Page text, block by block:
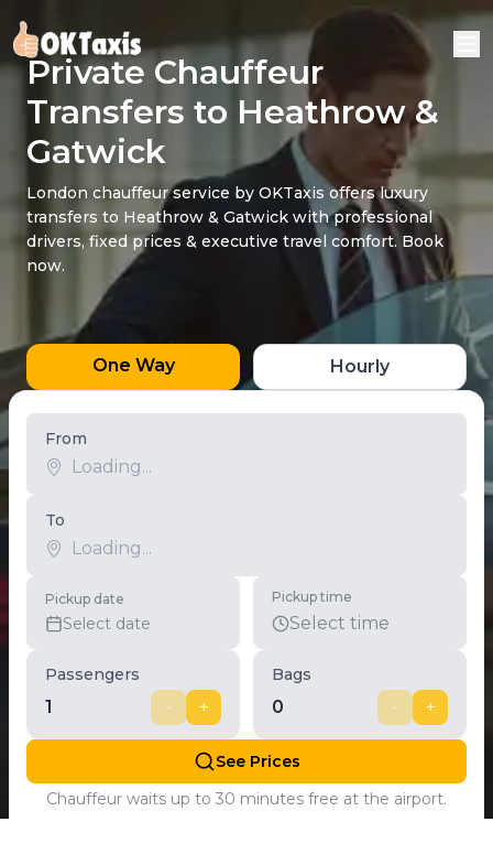
Private Chauffeur
Transfers to Heathrow &
Gatwick
London chauffeur service by OKTaxis offers luxury
transfers to Heathrow & Gatwick with professional
drivers, fixed prices & executive travel comfort. Book
now.
One Way Hourly
From
To
Pickup date
Select date
Pickup time
Select time
Passengers
1 - +
Bags
0 - +
See Prices
Chauffeur waits up to 30 minutes free at the airport.